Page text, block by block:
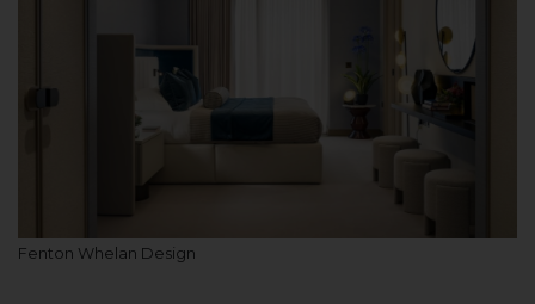
Fenton Whelan Design